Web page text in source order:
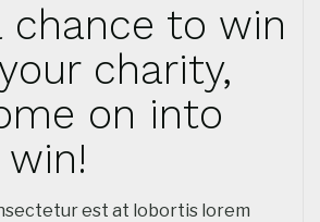
chance to win
charity,
on into
est at lobortis lorem